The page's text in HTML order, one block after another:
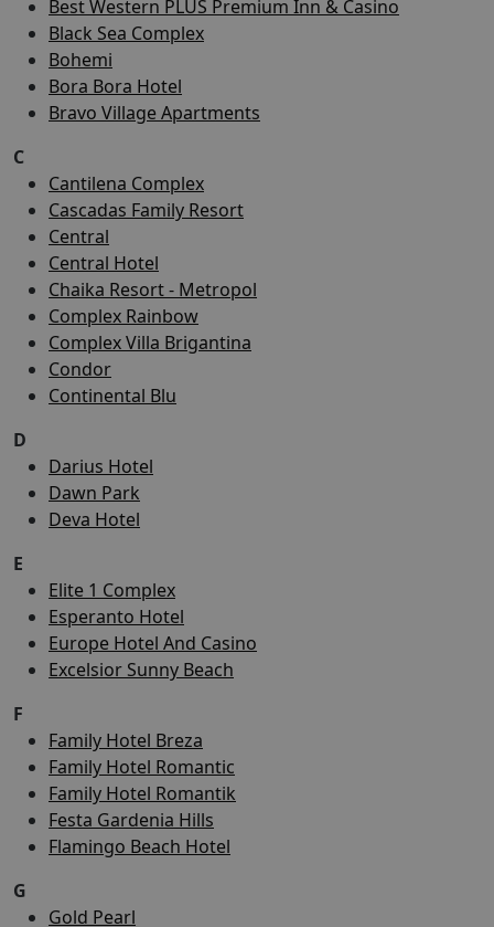
Best Western PLUS Premium Inn & Casino
Black Sea Complex
Bohemi
Bora Bora Hotel
Bravo Village Apartments
C
Cantilena Complex
Cascadas Family Resort
Central
Central Hotel
Chaika Resort - Metropol
Complex Rainbow
Complex Villa Brigantina
Condor
Continental Blu
D
Darius Hotel
Dawn Park
Deva Hotel
E
Elite 1 Complex
Esperanto Hotel
Europe Hotel And Casino
Excelsior Sunny Beach
F
Family Hotel Breza
Family Hotel Romantic
Family Hotel Romantik
Festa Gardenia Hills
Flamingo Beach Hotel
G
Gold Pearl